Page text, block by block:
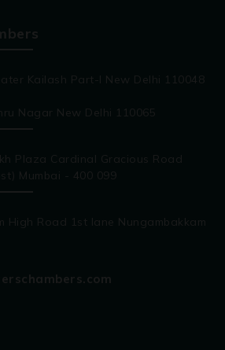
Kailash Part-I New Delhi 110048
Nagar New Delhi 110065
Plaza Cardinal Gracious Road
Mumbai - 400 099
High Road 1st lane Nungambakkam